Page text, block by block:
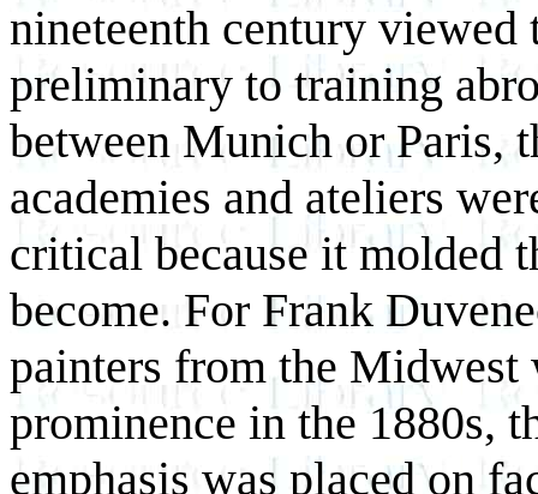
nineteenth century
preliminary to training
between Munich or Paris,
academies and ateliers
critical because it molded
become. For Frank
painters from the
prominence in the 1880s,
emphasis was placed on